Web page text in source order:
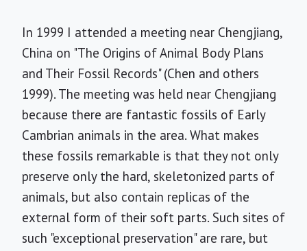
In 1999 I attended a meeting near Chengjiang,
China on "The Origins of Animal Body Plans
and Their Fossil Records" (Chen and others
1999). The meeting was held near Chengjiang
because there are fantastic fossils of Early
Cambrian animals in the area. What makes
these fossils remarkable is that they not only
preserve only the hard, skeletonized parts of
animals, but also contain replicas of the
external form of their soft parts. Such sites of
such "exceptional preservation" are rare, but